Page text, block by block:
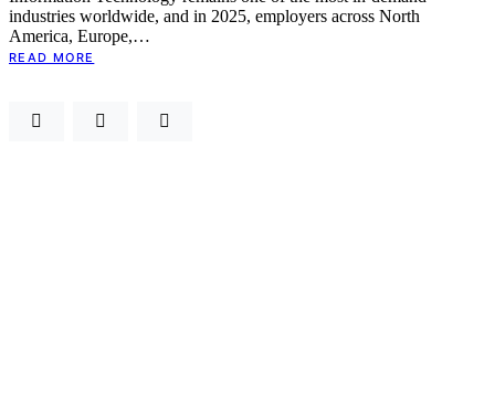
industries worldwide, and in 2025, employers across North
America, Europe,…
READ MORE